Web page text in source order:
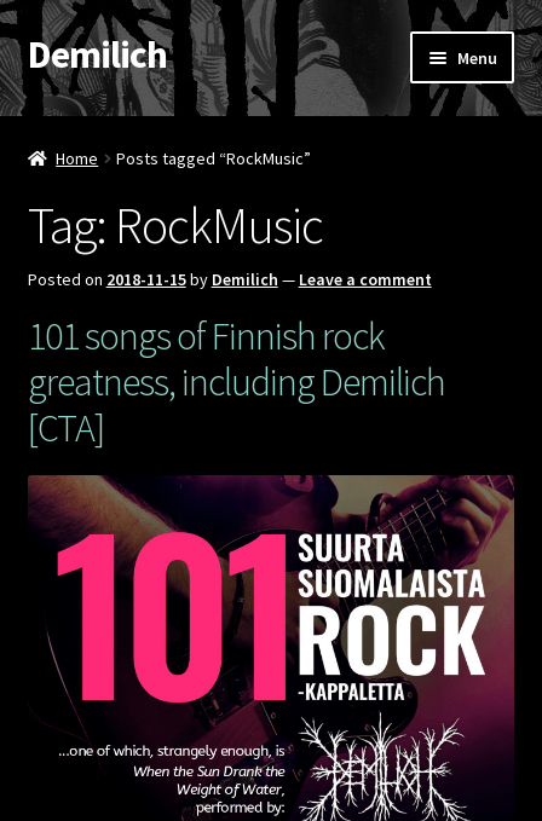
Skip
to
navigation
Skip
to
content
Demilich Menu
News
Band
Booking & Contact
My account
Home Posts tagged “RockMusic”
Tag: RockMusic
Posted on 2018-11-15by Demilich — Leave a comment
101 songs of Finnish rock
greatness, including Demilich
[CTA]